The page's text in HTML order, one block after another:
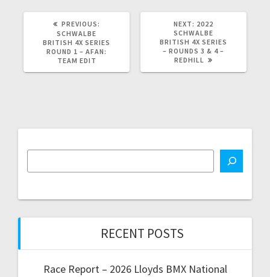
PREVIOUS:
SCHWALBE
BRITISH 4X SERIES
ROUND 1 – AFAN:
TEAM EDIT
NEXT: NEXT
POST:
2022
SCHWALBE
BRITISH 4X SERIES
– ROUNDS 3 & 4 –
REDHILL
RECENT POSTS
Race Report – 2026 Lloyds BMX National